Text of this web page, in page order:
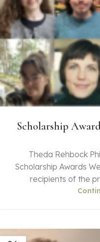
Scholarship
Theda Rehbock
Scholarship Awards
recipients of the